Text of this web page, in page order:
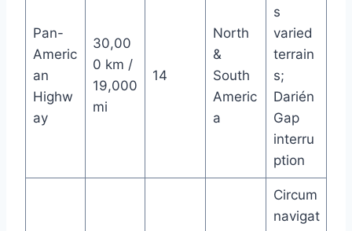
Pan-
Americ
an
Highw
ay
30,00
0 km /
19,000
mi
14
North
&
South
Americ
a
s
varied
terrain
s;
Darién
Gap
interru
ption
Circum
navigat